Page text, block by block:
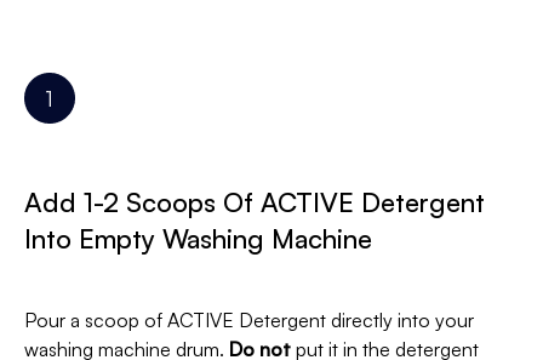
Add 1-2 Scoops Of ACTIVE Detergent
Into Empty Washing Machine
Pour a scoop of ACTIVE Detergent directly into your
washing machine drum. Do not put it in the detergent